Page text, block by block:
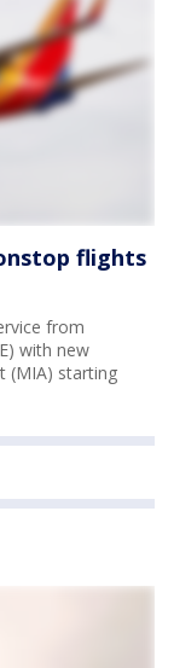
flights
from
with new
(MIA) starting